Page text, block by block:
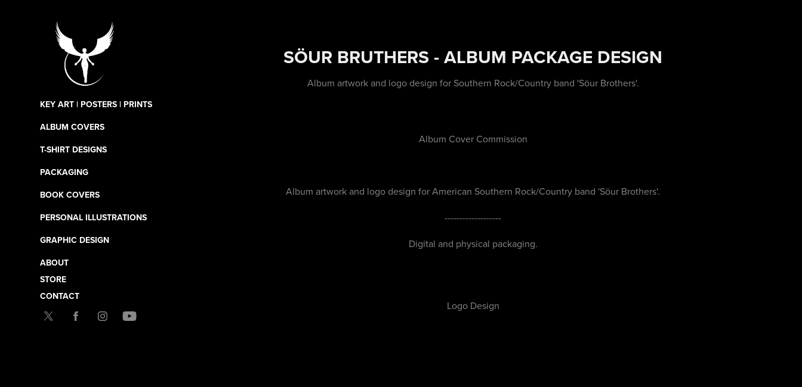
KEY ART | POSTERS | PRINTS
ALBUM COVERS
T-SHIRT DESIGNS
PACKAGING
BOOK COVERS
PERSONAL ILLUSTRATIONS
GRAPHIC DESIGN
ABOUT
STORE
CONTACT
SÖUR BRUTHERS - ALBUM PACKAGE DESIGN
Album artwork and logo design for Southern Rock/Country band 'Söur Brothers'.
Album Cover Commission
Album artwork and logo design for American Southern Rock/Country band 'Söur Brothers'.
-------------------
Digital and physical packaging.
Logo Design